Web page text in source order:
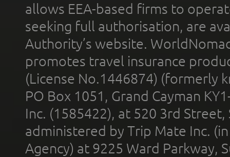
allows EEA-based firms to
seeking full authorisation, are
Authority’s website.
promotes travel insurance
(License No.1446874) (formerly
PO Box 1051, Grand Cayman
Inc. (1585422), at 520 3rd
administered by Trip Mate Inc.
Agency) at 9225 Ward Parkway,